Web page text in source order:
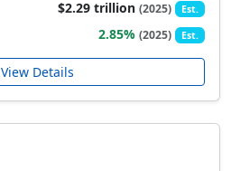
$2.29 trillion(2025) Est.
2.85%(2025) Est.
View Details